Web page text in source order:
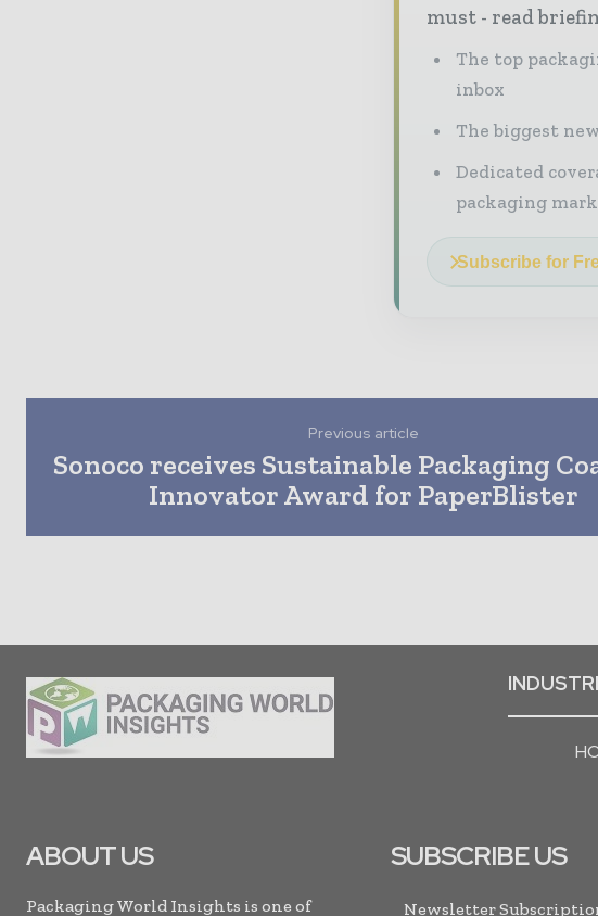
must - read
The top
inbox
The biggest
Dedicated
packaging
Subscribe for
Previous article
Sonoco receives Sustainable Packaging
Innovator Award for PaperBlister
ABOUT US
Packaging World Insights is one of
SUBSCRIBE US
Newsletter